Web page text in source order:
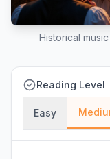
Historical
Reading Level
Easy